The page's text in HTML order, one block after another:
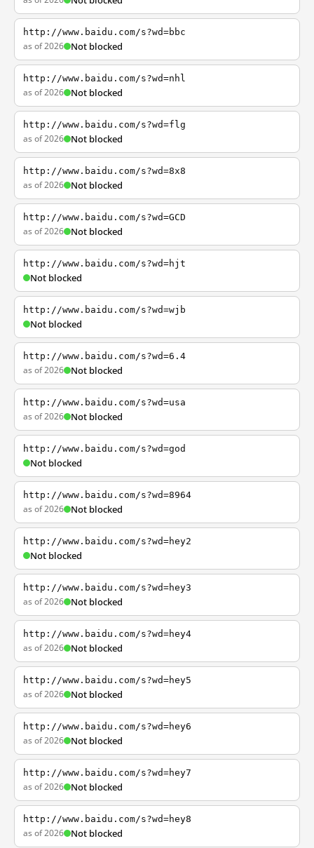
http://www.baidu.com/s?wd=bbc
as of 2026 Not blocked
http://www.baidu.com/s?wd=nhl
as of 2026 Not blocked
http://www.baidu.com/s?wd=flg
as of 2026 Not blocked
http://www.baidu.com/s?wd=8x8
as of 2026 Not blocked
http://www.baidu.com/s?wd=GCD
as of 2026 Not blocked
http://www.baidu.com/s?wd=hjt
Not blocked
http://www.baidu.com/s?wd=wjb
Not blocked
http://www.baidu.com/s?wd=6.4
as of 2026 Not blocked
http://www.baidu.com/s?wd=usa
as of 2026 Not blocked
http://www.baidu.com/s?wd=god
Not blocked
http://www.baidu.com/s?wd=8964
as of 2026 Not blocked
http://www.baidu.com/s?wd=hey2
Not blocked
http://www.baidu.com/s?wd=hey3
as of 2026 Not blocked
http://www.baidu.com/s?wd=hey4
as of 2026 Not blocked
http://www.baidu.com/s?wd=hey5
as of 2026 Not blocked
http://www.baidu.com/s?wd=hey6
as of 2026 Not blocked
http://www.baidu.com/s?wd=hey7
as of 2026 Not blocked
http://www.baidu.com/s?wd=hey8
as of 2026 Not blocked